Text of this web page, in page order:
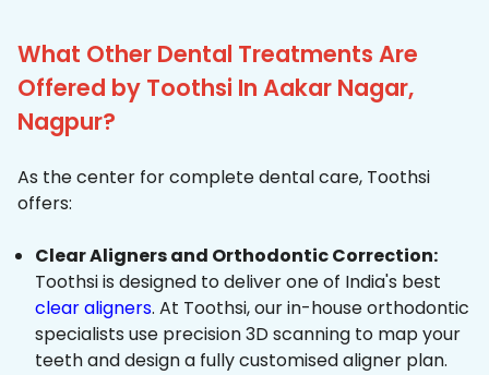
What Other Dental Treatments Are
Offered by Toothsi In Aakar Nagar,
Nagpur?
As the center for complete dental care, Toothsi
offers:
Clear Aligners and Orthodontic Correction:
Toothsi is designed to deliver one of India's best
clear aligners. At Toothsi, our in-house orthodontic
specialists use precision 3D scanning to map your
teeth and design a fully customised aligner plan.